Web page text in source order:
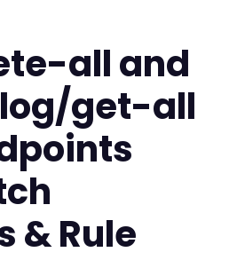
all and
get-all
& Rule